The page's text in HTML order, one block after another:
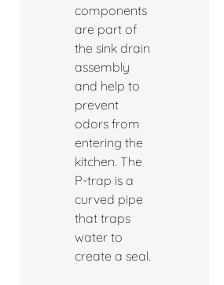
components
are part of
the sink drain
assembly
and help to
prevent
odors from
entering the
kitchen. The
P-trap is a
curved pipe
that traps
water to
create a seal.